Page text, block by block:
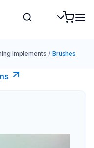
Implements / Brushes